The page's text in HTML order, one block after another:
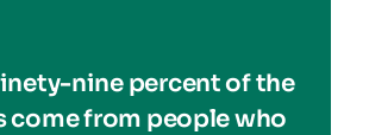
nine percent of the
come from people who